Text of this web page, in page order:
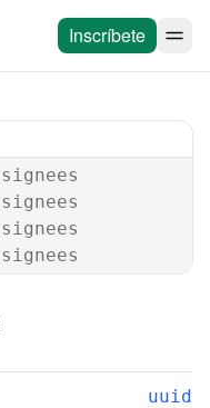
Inscríbete
uuid